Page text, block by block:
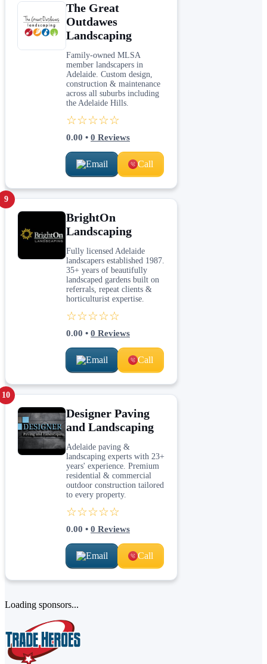
The Great
Outdawes
Landscaping
Family-owned MLSA
member landscapers in
Adelaide. Custom design,
construction & maintenance
across all suburbs including
the Adelaide Hills.
☆☆☆☆☆
0.00 • 0 Reviews
Email Call
9
BrightOn
Landscaping
Fully licensed Adelaide
landscapers established 1987.
35+ years of beautifully
landscaped gardens built on
referrals, repeat clients &
horticulturist expertise.
☆☆☆☆☆
0.00 • 0 Reviews
Email Call
10
Designer Paving
and Landscaping
Adelaide paving &
landscaping experts with 23+
years' experience. Premium
residential & commercial
outdoor construction tailored
to every property.
☆☆☆☆☆
0.00 • 0 Reviews
Email Call
Loading sponsors...